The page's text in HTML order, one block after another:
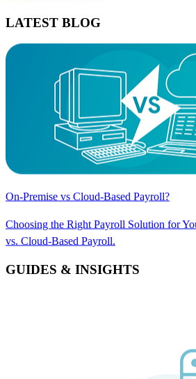
LATEST BLOG
On-Premise vs Cloud-Based Payroll?
Choosing the Right Payroll Solution for
vs. Cloud-Based Payroll.
GUIDES & INSIGHTS